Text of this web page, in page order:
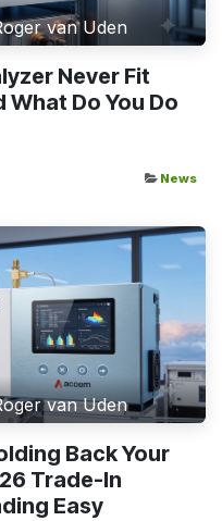
van Uden
Never Fit
Do You Do
News
van Uden
Back Your
Trade-In
Easy